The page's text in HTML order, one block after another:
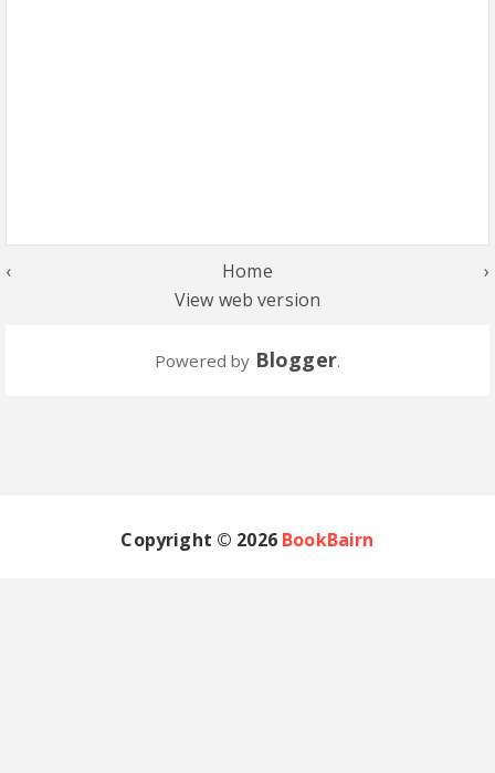
‹ ›
Home
View web version
Powered by Blogger.
Copyright © 2026 BookBairn